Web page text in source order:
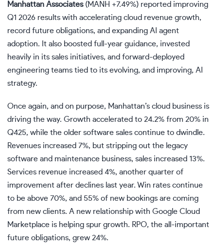
Manhattan Associates (MANH +7.49%) reported improving
Q1 2026 results with accelerating cloud revenue growth,
record future obligations, and expanding AI agent
adoption. It also boosted full-year guidance, invested
heavily in its sales initiatives, and forward-deployed
engineering teams tied to its evolving, and improving, AI
strategy.
Once again, and on purpose, Manhattan’s cloud business is
driving the way. Growth accelerated to 24.2% from 20% in
Q425, while the older software sales continue to dwindle.
Revenues increased 7%, but stripping out the legacy
software and maintenance business, sales increased 13%.
Services revenue increased 4%, another quarter of
improvement after declines last year. Win rates continue
to be above 70%, and 55% of new bookings are coming
from new clients. A new relationship with Google Cloud
Marketplace is helping spur growth. RPO, the all-important
future obligations, grew 24%.